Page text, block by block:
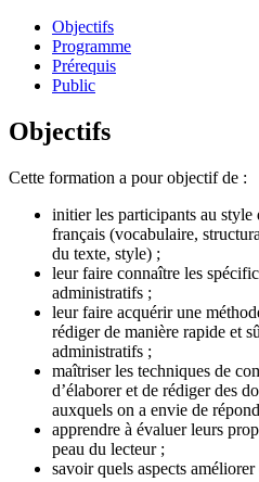
Objectifs
Programme
Prérequis
Public
Objectifs
Cette formation a pour objectif de :
initier les participants au style
français (vocabulaire,
du texte, style) ;
leur faire connaître les
administratifs ;
leur faire acquérir une
rédiger de manière rapide et
administratifs ;
maîtriser les techniques de
d’élaborer et de rédiger des
auxquels on a envie de
apprendre à évaluer leurs
peau du lecteur ;
savoir quels aspects